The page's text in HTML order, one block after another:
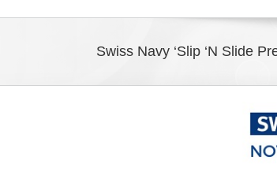
Swiss Navy ‘Slip ‘N Slide